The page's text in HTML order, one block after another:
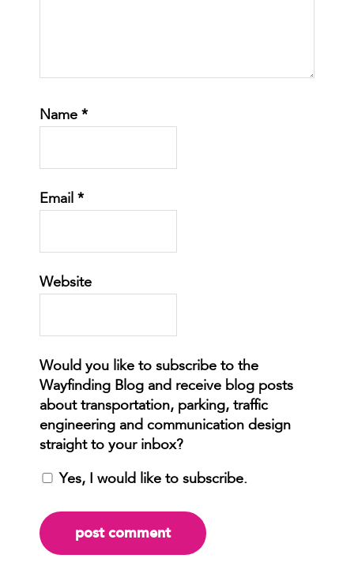
Name *
Email *
Website
Yes, I would like to subscribe.